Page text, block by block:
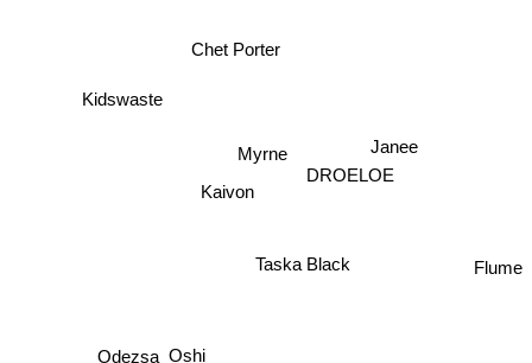
DROELOE
Taska Black
Myrne
Odezsa
Chet Porter
Janee
Kidswaste
Flume